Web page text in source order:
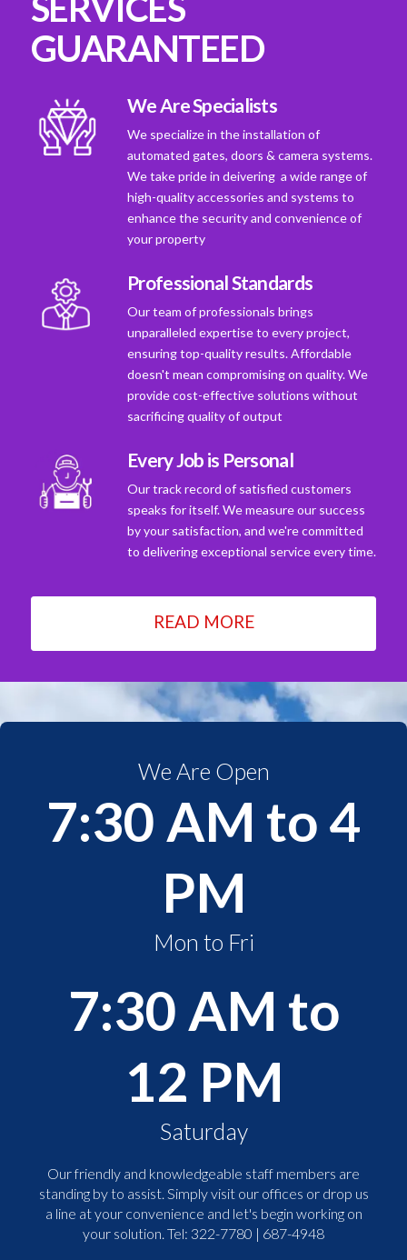
GUARANTEED
We Are Specialists
We specialize in the installation of
automated gates, doors & camera systems.
We take pride in deivering a wide range of
high-quality accessories and systems to
enhance the security and convenience of
your property
Professional Standards
Our team of professionals brings
unparalleled expertise to every project,
ensuring top-quality results. Affordable
doesn't mean compromising on quality. We
provide cost-effective solutions without
sacrificing quality of output
Every Job is Personal
Our track record of satisfied customers
speaks for itself. We measure our success
by your satisfaction, and we're committed
to delivering exceptional service every time.
READ MORE
We Are Open
7:30 AM to 4
PM
Mon to Fri
7:30 AM to
12 PM
Saturday
Our friendly and knowledgeable staff members are
standing by to assist. Simply visit our offices or drop us
a line at your convenience and let's begin working on
your solution. Tel: 322-7780 | 687-4948